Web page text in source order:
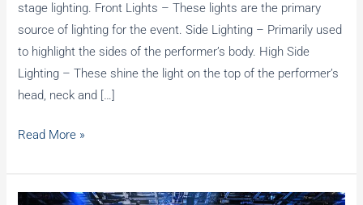
stage lighting. Front Lights – These lights are the primary
source of lighting for the event. Side Lighting – Primarily used
to highlight the sides of the performer’s body. High Side
Lighting – These shine the light on the top of the performer’s
head, neck and […]
Stage
Positions
Read More »